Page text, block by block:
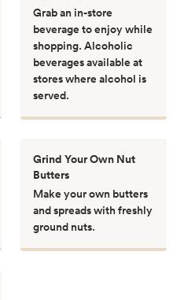
Grab an in-store
beverage to enjoy while
shopping. Alcoholic
beverages available at
stores where alcohol is
served.
Grind Your Own Nut
Butters
Make your own butters
and spreads with freshly
ground nuts.